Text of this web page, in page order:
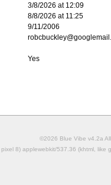
3/8/2026 at 12:09
8/8/2026 at 11:25
9/11/2006
Yes
©2026 Blue Vibe v4.2a
8) applewebkit/537.36 (khtml,